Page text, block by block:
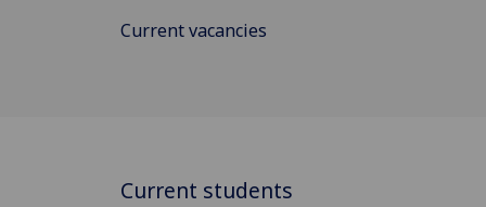
Current vacancies
Current students